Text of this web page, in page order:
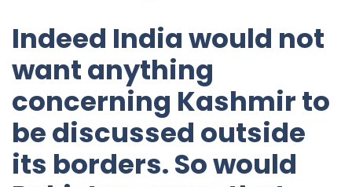
Indeed India would not
want anything
concerning Kashmir to
be discussed outside
its borders. So would